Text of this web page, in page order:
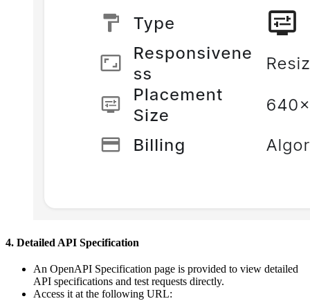
4. Detailed API Specification
An OpenAPI Specification page is provided to view detailed
API specifications and test requests directly.
Access it at the following URL: